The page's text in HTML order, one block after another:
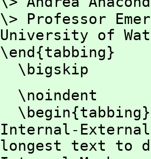
\> Professor
University of
\end{tabbing}
\bigskip
\noindent
\begin{tabbing}
Internal-
longest text to